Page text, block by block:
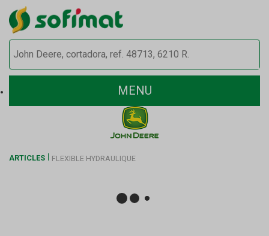
MENU
ARTICLES FLEXIBLE HYDRAULIQUE